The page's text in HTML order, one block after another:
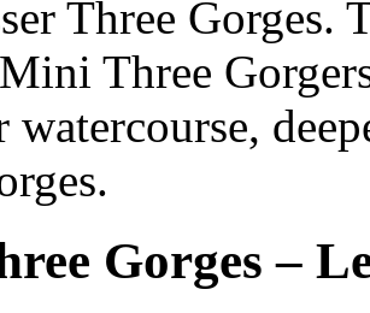
Three
Three
watercourse,
Gorges –